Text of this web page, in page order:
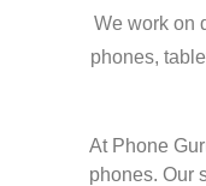
We work on
phones,
At Phone
phones. Our